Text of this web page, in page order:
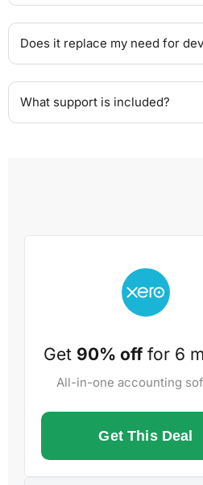
Does it replace my need for
What support is included?
Get 90% offfor 6
All-in-one accounting
Get This Deal